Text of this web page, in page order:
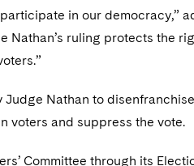
in our democracy,”
Nathan’s ruling protects the
Nathan to
voters and suppress the vote.
Committee through its